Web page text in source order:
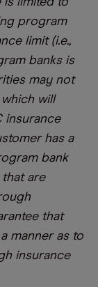
program
limit (i.e.,
banks is
may not
will
insurance
has a
bank
are
that
manner as to
insurance